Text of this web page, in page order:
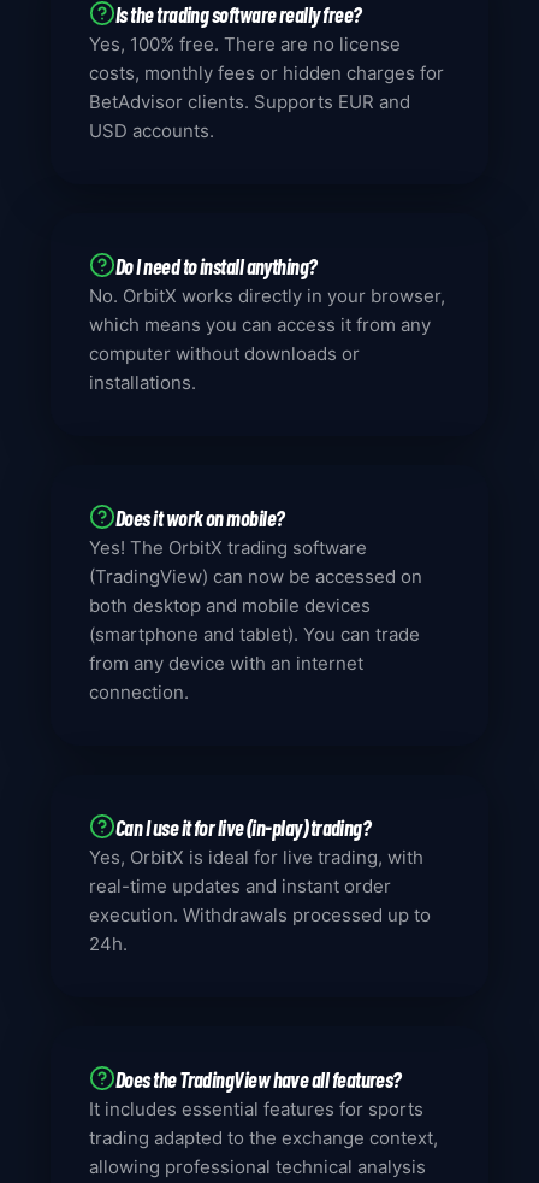
Is the trading software really free?
Yes, 100% free. There are no license
costs, monthly fees or hidden charges for
BetAdvisor clients. Supports EUR and
USD accounts.
Do I need to install anything?
No. OrbitX works directly in your browser,
which means you can access it from any
computer without downloads or
installations.
Does it work on mobile?
Yes! The OrbitX trading software
(TradingView) can now be accessed on
both desktop and mobile devices
(smartphone and tablet). You can trade
from any device with an internet
connection.
Can I use it for live (in-play) trading?
Yes, OrbitX is ideal for live trading, with
real-time updates and instant order
execution. Withdrawals processed up to
24h.
Does the TradingView have all features?
It includes essential features for sports
trading adapted to the exchange context,
allowing professional technical analysis